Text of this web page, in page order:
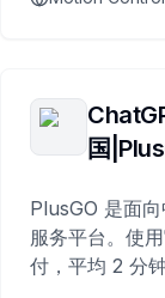
国
PlusGO 是面
服务平台。使
付，平均 2 分